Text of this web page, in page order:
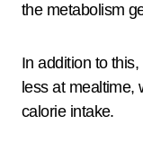
the metabolism
In addition to
less at mealtime,
calorie intake.